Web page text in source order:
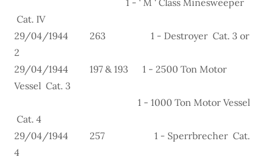
1 - ' M ' Class Minesweeper
Cat. IV
29/04/1944 263 1 - Destroyer Cat. 3 or
2
29/04/1944 197 & 193 1 - 2500 Ton Motor
Vessel Cat. 3
1 - 1000 Ton Motor Vessel
Cat. 4
29/04/1944 257 1 - Sperrbrecher Cat.
4